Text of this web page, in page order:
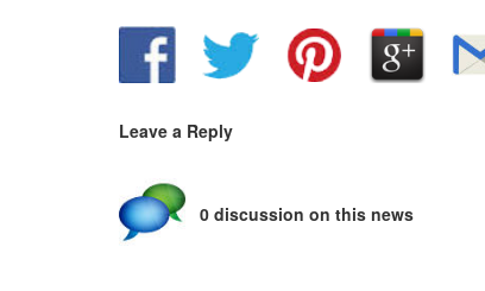
Leave a Reply
0 discussion on this news